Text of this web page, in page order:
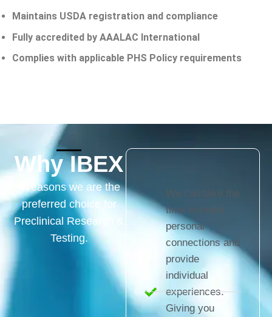
Maintains USDA registration and compliance
Fully accredited by AAALAC International
Complies with applicable PHS Policy requirements
Why IBEX
4 reasons we are the
preferred choice for
Preclinical Research &
Testing.
We can take the
time to make
personal
connections and
provide
individual
experiences.
Giving you